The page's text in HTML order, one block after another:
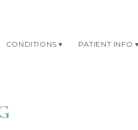
CONDITIONS PATIENT INFO